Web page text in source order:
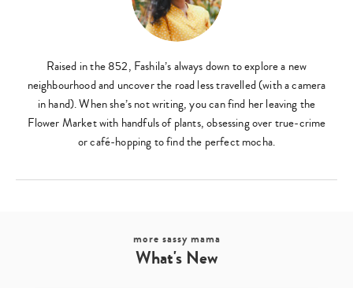
Raised in the 852, Fashila’s always down to explore a new
neighbourhood and uncover the road less travelled (with a camera
in hand). When she’s not writing, you can find her leaving the
Flower Market with handfuls of plants, obsessing over true-crime
or café-hopping to find the perfect mocha.
more sassy mama
What's New